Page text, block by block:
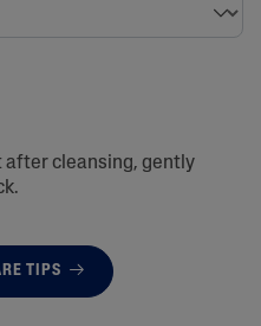
after cleansing, gently
TIPS